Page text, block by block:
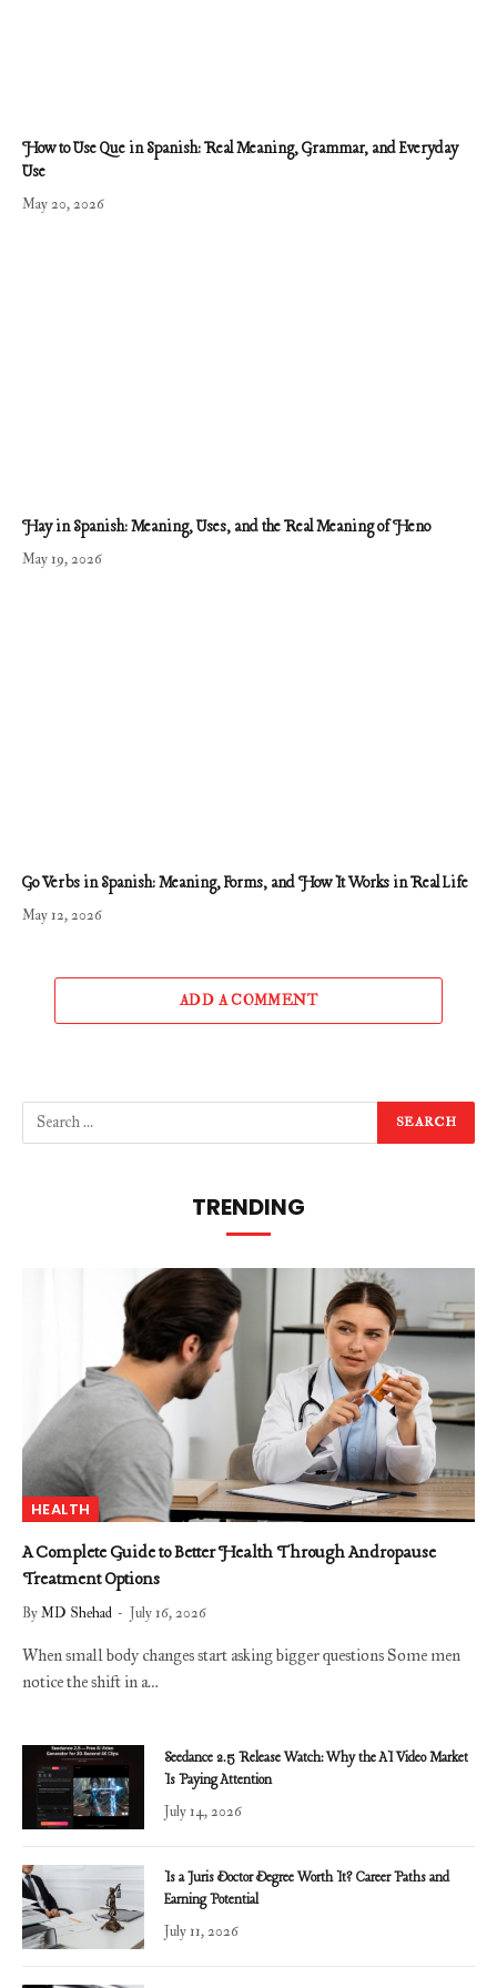
How to Use Que in Spanish: Real Meaning, Grammar, and Everyday
Use
May 20, 2026
Hay in Spanish: Meaning, Uses, and the Real Meaning of Heno
May 19, 2026
Go Verbs in Spanish: Meaning, Forms, and How It Works in Real Life
May 12, 2026
ADD A COMMENT
TRENDING
HEALTH
A Complete Guide to Better Health Through Andropause
Treatment Options
ByMD Shehad July 16, 2026
When small body changes start asking bigger questions Some men
notice the shift in a…
Seedance 2.5 Release Watch: Why the AI Video Market
Is Paying Attention
July 14, 2026
Is a Juris Doctor Degree Worth It? Career Paths and
Earning Potential
July 11, 2026